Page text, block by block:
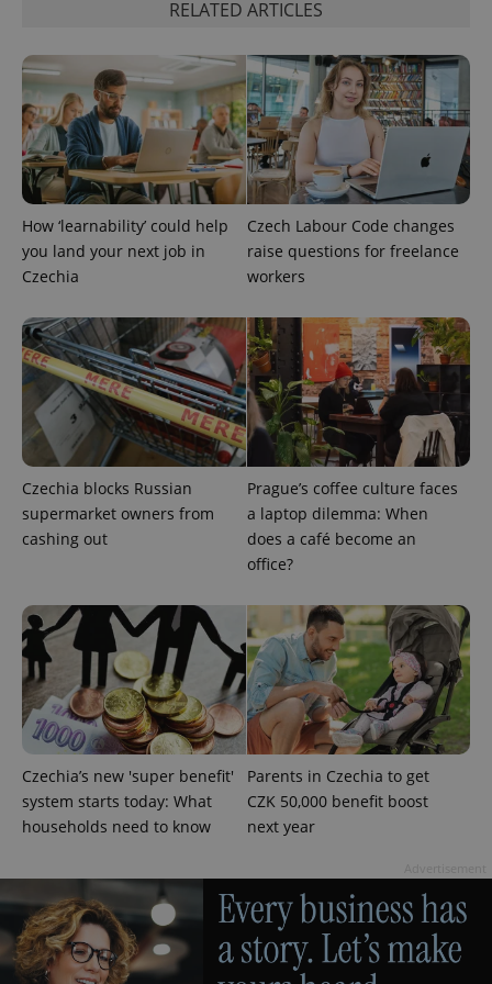
RELATED ARTICLES
How ‘learnability’ could help
you land your next job in
Czechia
Czech Labour Code changes
raise questions for freelance
workers
Czechia blocks Russian
supermarket owners from
cashing out
Prague’s coffee culture faces
a laptop dilemma: When
does a café become an
office?
Czechia’s new 'super benefit'
system starts today: What
households need to know
Parents in Czechia to get
CZK 50,000 benefit boost
next year
functionality such as user login and account
Name
Provider/
Domain
missing_agency_profile_modal_displayed .expats.cz
ex_polls .expats.cz
add_logo_profile_modal_displayed .expats.cz
Google
Privacy Policy